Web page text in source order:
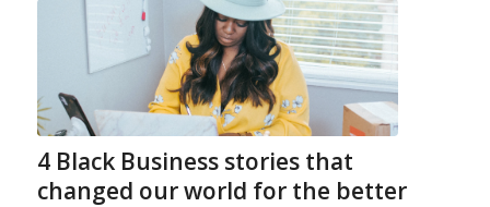
4 Black Business stories that
changed our world for the better